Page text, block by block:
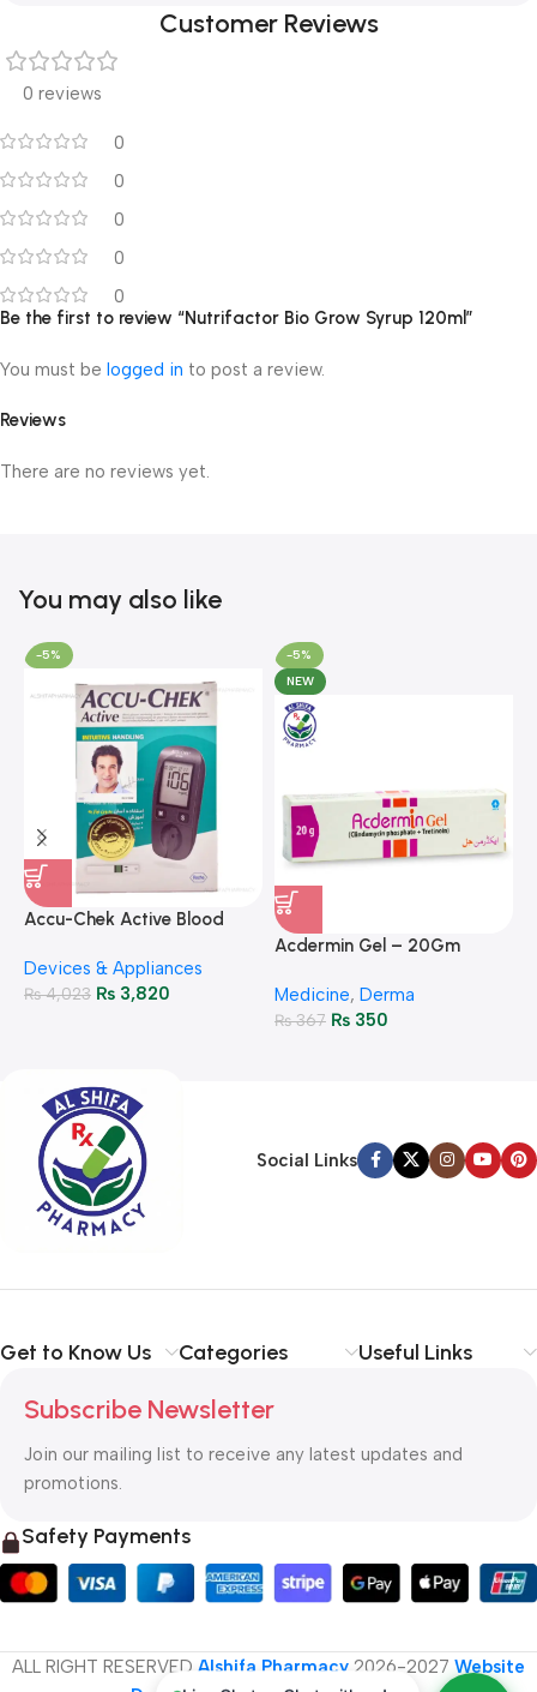
Customer Reviews
0 reviews
0
0
0
0
0
Reviews
There are no reviews yet.
Be the first to review “Nutrifactor Bio Grow Syrup 120ml”
You must be logged in to post a review.
You may also like
-5%
Accu-Chek Active Blood
Monitoring
Devices & Appliances
₨4,023 ₨ 3,820
-5%
NEW
Acdermin Gel – 20Gm
Medicine, Derma
₨367 ₨350
Social Links
Get to Know Us Categories Useful Links
Subscribe Newsletter
Join our mailing list to receive any latest updates and
promotions.
Safety Payments
ALL RIGHT RESERVED Alshifa Pharmacy 2026-2027 Website